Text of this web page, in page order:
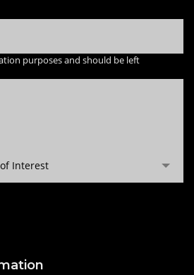
purposes and should be left
Interest